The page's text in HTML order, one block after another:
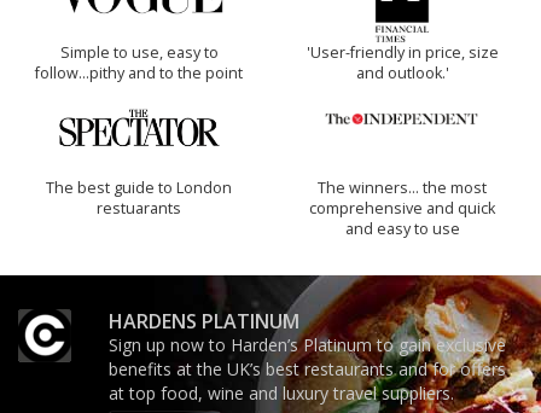
Simple to use, easy to
follow...pithy and to the point
'User-friendly in price, size
and outlook.'
The best guide to London
restuarants
The winners… the most
comprehensive and quick
and easy to use
HARDENS PLATINUM
Sign up now to Harden’s Platinum to gain exclusive
benefits at the UK’s best restaurants and for offers
at top food, wine and luxury travel suppliers.